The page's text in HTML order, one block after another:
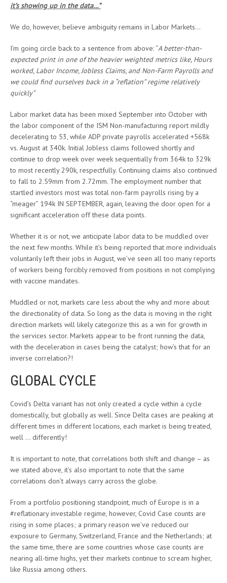
it’s showing up in the data…”
We do, however, believe ambiguity remains in Labor Markets…
I’m going circle back to a sentence from above: “A better-than-
expected print in one of the heavier weighted metrics like, Hours
worked, Labor Income, Jobless Claims, and Non-Farm Payrolls and
we could find ourselves back in a “reflation” regime relatively
quickly”
Labor market data has been mixed September into October with
the labor component of the ISM Non-manufacturing report mildly
decelerating to 53, while ADP private payrolls accelerated +568k
vs. August at 340k. Initial Jobless claims followed shortly and
continue to drop week over week sequentially from 364k to 329k
to most recently 290k, respectfully. Continuing claims also continued
to fall to 2.59mm from 2.72mm. The employment number that
startled investors most was total non-farm payrolls rising by a
“meager” 194k IN SEPTEMBER, again, leaving the door open for a
significant acceleration off these data points.
Whether it is or not, we anticipate labor data to be muddled over
the next few months. While it’s being reported that more individuals
voluntarily left their jobs in August, we’ve seen all too many reports
of workers being forcibly removed from positions in not complying
with vaccine mandates.
Muddled or not, markets care less about the why and more about
the directionality of data. So long as the data is moving in the right
direction markets will likely categorize this as a win for growth in
the services sector. Markets appear to be front running the data,
with the deceleration in cases being the catalyst; how’s that for an
inverse correlation?!
GLOBAL CYCLE
Covid’s Delta variant has not only created a cycle within a cycle
domestically, but globally as well. Since Delta cases are peaking at
different times in different locations, each market is being treated,
well … differently!
It is important to note, that correlations both shift and change – as
we stated above, it’s also important to note that the same
correlations don’t always carry across the globe.
From a portfolio positioning standpoint, much of Europe is in a
#reflationary investable regime, however, Covid Case counts are
rising in some places; a primary reason we’ve reduced our
exposure to Germany, Switzerland, France and the Netherlands; at
the same time, there are some countries whose case counts are
nearing all-time highs, yet their markets continue to scream higher,
like Russia among others.